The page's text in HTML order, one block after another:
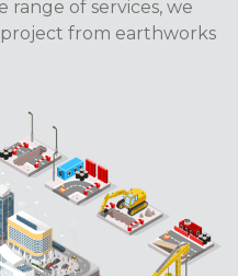
of services, we
from earthworks